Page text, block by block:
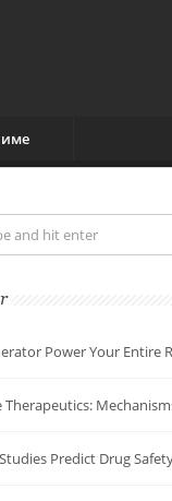
Power Your Entire
Predict Drug